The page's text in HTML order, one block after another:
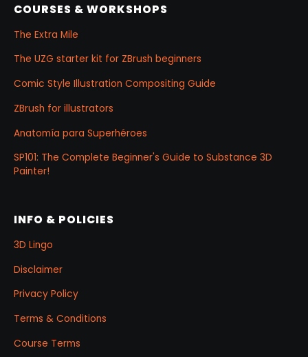
COURSES & WORKSHOPS
The Extra Mile
The UZG starter kit for ZBrush beginners
Comic Style Illustration Compositing Guide
ZBrush for illustrators
Anatomía para Superhéroes
SP101: The Complete Beginner's Guide to Substance 3D
Painter!
INFO & POLICIES
3D Lingo
Disclaimer
Privacy Policy
Terms & Conditions
Course Terms